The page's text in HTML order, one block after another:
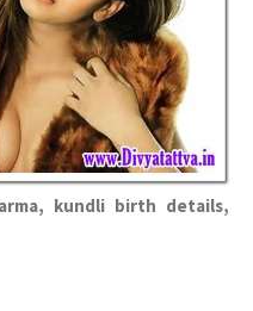
kundli birth details,